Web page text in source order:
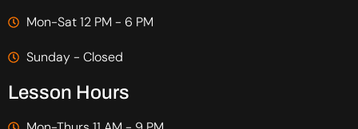
Mon-Sat 12 PM - 6 PM
Sunday - Closed
Lesson Hours